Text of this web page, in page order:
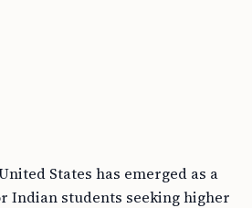
States has emerged as a
Indian students seeking higher